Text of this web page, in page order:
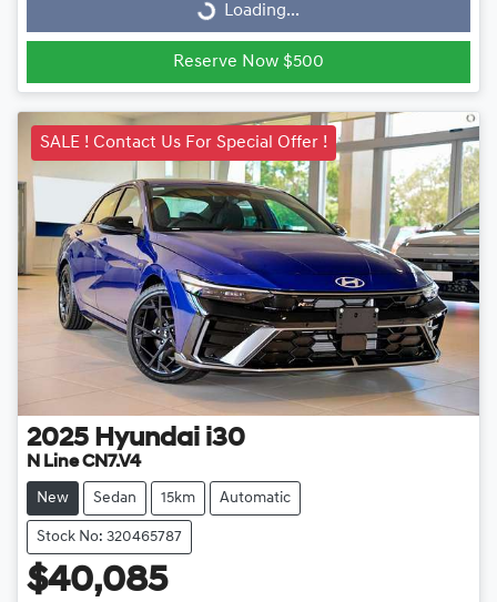
Loading...
Loading...
Reserve Now $500
SALE ! Contact Us For Special Offer !
2025 Hyundai i30
N Line CN7.V4
New Sedan 15km Automatic
Stock No: 320465787
$40,085